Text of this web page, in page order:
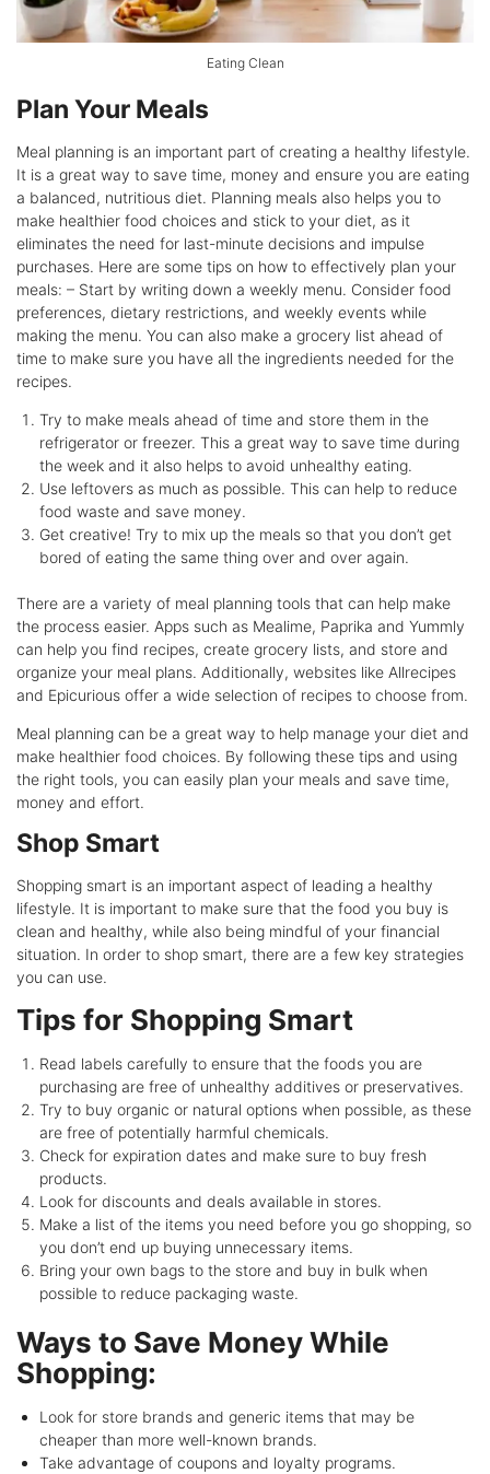
Eating Clean
Plan Your Meals
Meal planning is an important part of creating a healthy lifestyle.
It is a great way to save time, money and ensure you are eating
a balanced, nutritious diet. Planning meals also helps you to
make healthier food choices and stick to your diet, as it
eliminates the need for last-minute decisions and impulse
purchases. Here are some tips on how to effectively plan your
meals: – Start by writing down a weekly menu. Consider food
preferences, dietary restrictions, and weekly events while
making the menu. You can also make a grocery list ahead of
time to make sure you have all the ingredients needed for the
recipes.
Try to make meals ahead of time and store them in the
refrigerator or freezer. This a great way to save time during
the week and it also helps to avoid unhealthy eating.
Use leftovers as much as possible. This can help to reduce
food waste and save money.
Get creative! Try to mix up the meals so that you don’t get
bored of eating the same thing over and over again.
There are a variety of meal planning tools that can help make
the process easier. Apps such as Mealime, Paprika and Yummly
can help you find recipes, create grocery lists, and store and
organize your meal plans. Additionally, websites like Allrecipes
and Epicurious offer a wide selection of recipes to choose from.
Meal planning can be a great way to help manage your diet and
make healthier food choices. By following these tips and using
the right tools, you can easily plan your meals and save time,
money and effort.
Shop Smart
Shopping smart is an important aspect of leading a healthy
lifestyle. It is important to make sure that the food you buy is
clean and healthy, while also being mindful of your financial
situation. In order to shop smart, there are a few key strategies
you can use.
Tips for Shopping Smart
Read labels carefully to ensure that the foods you are
purchasing are free of unhealthy additives or preservatives.
Try to buy organic or natural options when possible, as these
are free of potentially harmful chemicals.
Check for expiration dates and make sure to buy fresh
products.
Look for discounts and deals available in stores.
Make a list of the items you need before you go shopping, so
you don’t end up buying unnecessary items.
Bring your own bags to the store and buy in bulk when
possible to reduce packaging waste.
Ways to Save Money While
Shopping:
Look for store brands and generic items that may be
cheaper than more well-known brands.
Take advantage of coupons and loyalty programs.